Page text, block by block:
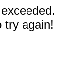
try again!